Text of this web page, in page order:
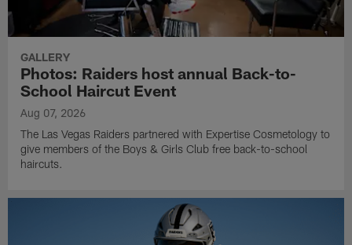
GALLERY
Photos: Raiders host annual Back-to-
School Haircut Event
Aug 07, 2026
The Las Vegas Raiders partnered with Expertise Cosmetology to
give members of the Boys & Girls Club free back-to-school
haircuts.